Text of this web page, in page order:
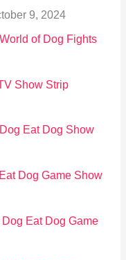
9, 2024
of Dog Fights
Show Strip
Eat Dog Show
Dog Game Show
Eat Dog Game